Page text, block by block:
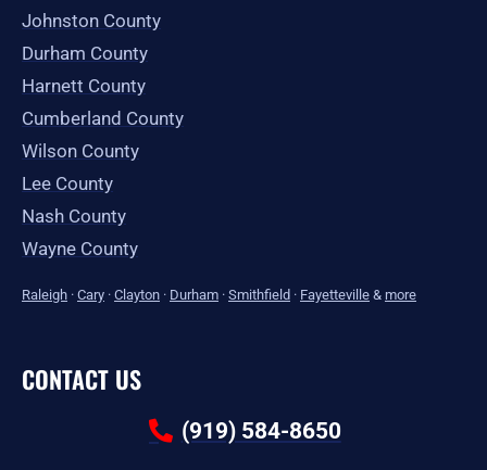
Johnston County
Durham County
Harnett County
Cumberland County
Wilson County
Lee County
Nash County
Wayne County
Raleigh · Cary · Clayton · Durham · Smithfield · Fayetteville & more
CONTACT US
(919) 584-8650